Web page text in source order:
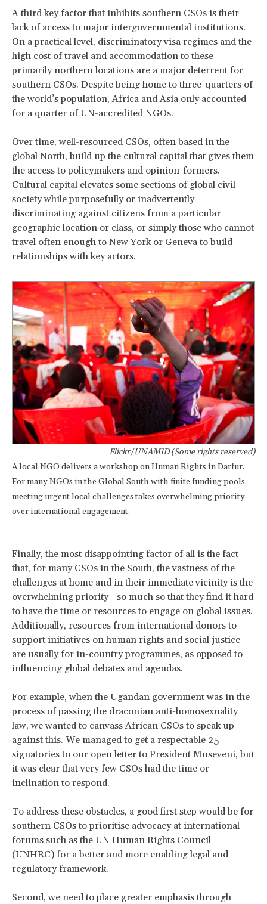
A third key factor that inhibits southern CSOs is their
lack of access to major intergovernmental institutions.
On a practical level, discriminatory visa regimes and the
high cost of travel and accommodation to these
primarily northern locations are a major deterrent for
southern CSOs. Despite being home to three-quarters of
the world’s population, Africa and Asia only accounted
for a quarter of UN-accredited NGOs.
Over time, well-resourced CSOs, often based in the
global North, build up the cultural capital that gives them
the access to policymakers and opinion-formers.
Cultural capital elevates some sections of global civil
society while purposefully or inadvertently
discriminating against citizens from a particular
geographic location or class, or simply those who cannot
travel often enough to New York or Geneva to build
relationships with key actors.
Flickr/UNAMID (Some rights reserved)
A local NGO delivers a workshop on Human Rights in Darfur.
For many NGOs in the Global South with finite funding pools,
meeting urgent local challenges takes overwhelming priority
over international engagement.
Finally, the most disappointing factor of all is the fact
that, for many CSOs in the South, the vastness of the
challenges at home and in their immediate vicinity is the
overwhelming priority—so much so that they find it hard
to have the time or resources to engage on global issues.
Additionally, resources from international donors to
support initiatives on human rights and social justice
are usually for in-country programmes, as opposed to
influencing global debates and agendas.
For example, when the Ugandan government was in the
process of passing the draconian anti-homosexuality
law, we wanted to canvass African CSOs to speak up
against this. We managed to get a respectable 25
signatories to our open letter to President Museveni, but
it was clear that very few CSOs had the time or
inclination to respond.
To address these obstacles, a good first step would be for
southern CSOs to prioritise advocacy at international
forums such as the UN Human Rights Council
(UNHRC) for a better and more enabling legal and
regulatory framework.
Second, we need to place greater emphasis through